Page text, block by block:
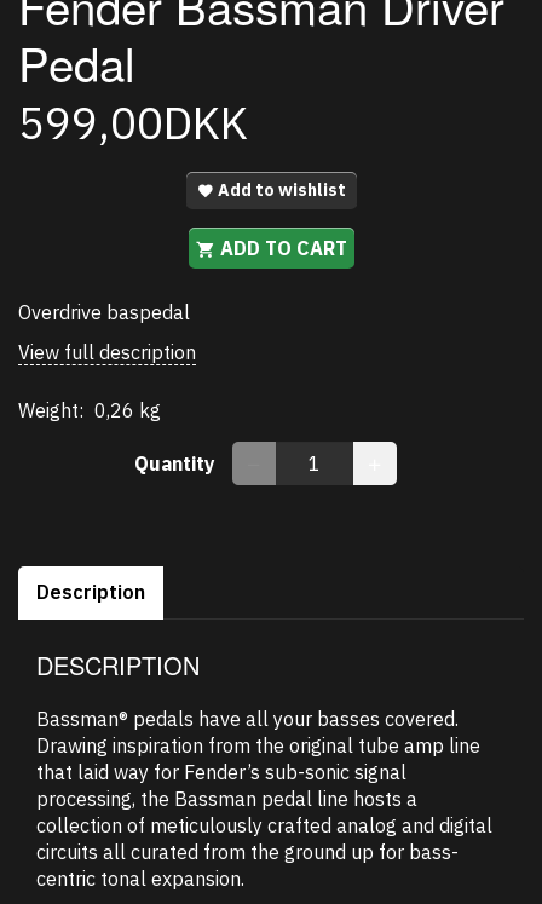
Pedal
599,00DKK
Add to wishlist
ADD TO CART
Overdrive baspedal
View full description
Weight: 0,26 kg
Quantity
Description
DESCRIPTION
Bassman® pedals have all your basses covered.
Drawing inspiration from the original tube amp line
that laid way for Fender’s sub-sonic signal
processing, the Bassman pedal line hosts a
collection of meticulously crafted analog and digital
circuits all curated from the ground up for bass-
centric tonal expansion.